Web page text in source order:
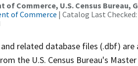
of Commerce, U.S. Census
of Commerce | Catalog Last Checked:
related database files (.dbf)
the U.S. Census Bureau's